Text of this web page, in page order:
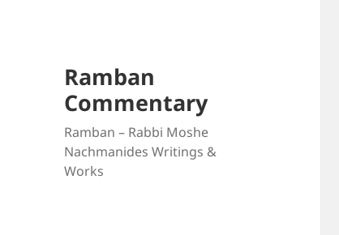
Ramban
Commentary
Ramban – Rabbi Moshe
Nachmanides Writings &
Works